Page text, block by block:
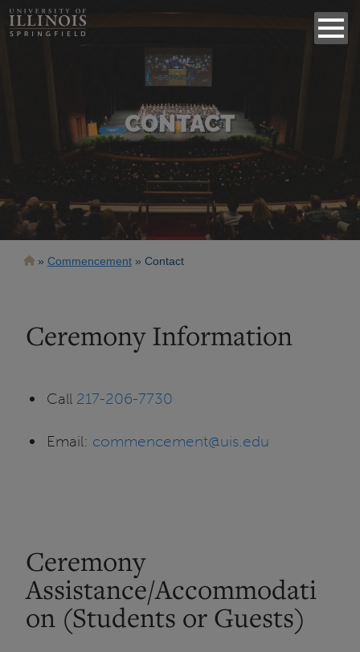
CONTACT
Breadcrumb
Commencement Contact
Ceremony Information
Call 217-206-7730
Email: commencement@uis.edu
Ceremony
Assistance/Accommodati
on (Students or Guests)